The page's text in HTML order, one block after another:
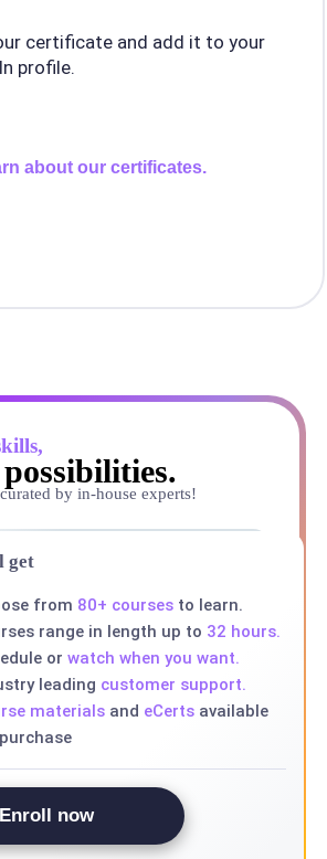
certificate and add it to your
profile.
about our certificates.
by in-house experts!
get
from 80+ coursesto learn.
range in length up to 32 hours.
or watch when you want.
leading customer support.
materialsand eCertsavailable
Enroll now